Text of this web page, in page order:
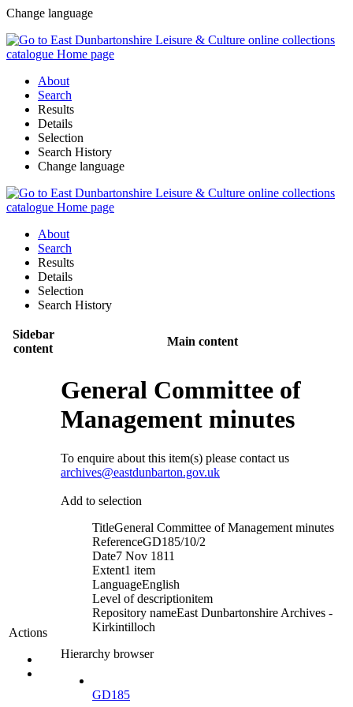
Change language
About
Search
Results
Details
Selection
Search History
Change language
About
Search
Results
Details
Selection
Search History
Sidebar
content
Main content
Actions
General Committee of
Management minutes
To enquire about this item(s) please contact us
archives@eastdunbarton.gov.uk
Add to selection
TitleGeneral Committee of Management minutes
ReferenceGD185/10/2
Date7 Nov 1811
Extent1 item
LanguageEnglish
Level of descriptionitem
Repository nameEast Dunbartonshire Archives -
Kirkintilloch
Hierarchy browser
GD185